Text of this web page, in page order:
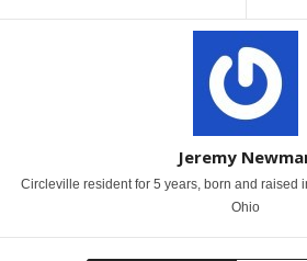
Jeremy
Circleville resident for 5 years, born and raised
Ohio